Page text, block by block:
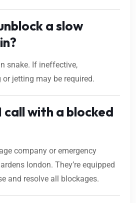
a slow
snake. If ineffective,
jetting may be required.
call with a blocked
company or emergency
london. They’re equipped
and resolve all blockages.